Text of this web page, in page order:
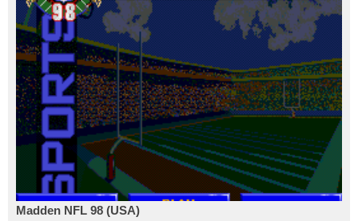
Madden NFL 98 (USA)